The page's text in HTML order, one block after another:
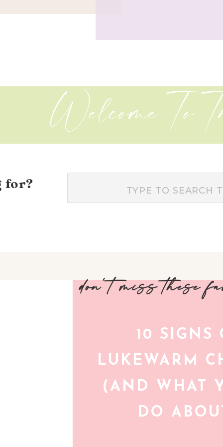
Welcome To
for?
10 SIGNS
LUKEWARM
(AND WHAT
DO
don't miss these